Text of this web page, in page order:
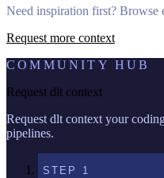
Need inspiration first? Browse
Request more context
COMMUNITY HUB
Request dlt context
Request dlt context your
pipelines.
STEP 1